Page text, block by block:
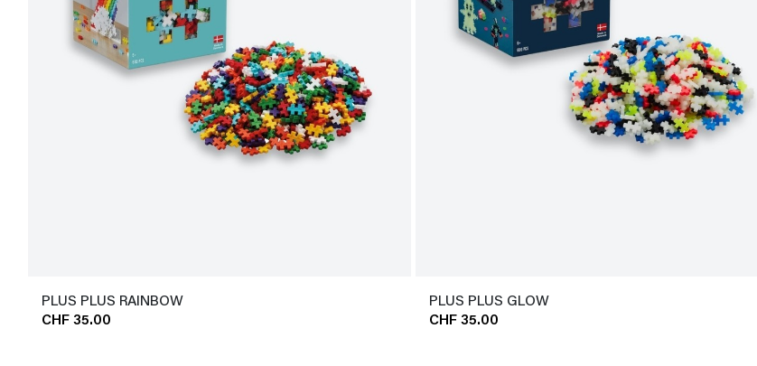
PLUS PLUS RAINBOW
CHF 35.00
PLUS PLUS GLOW
CHF 35.00